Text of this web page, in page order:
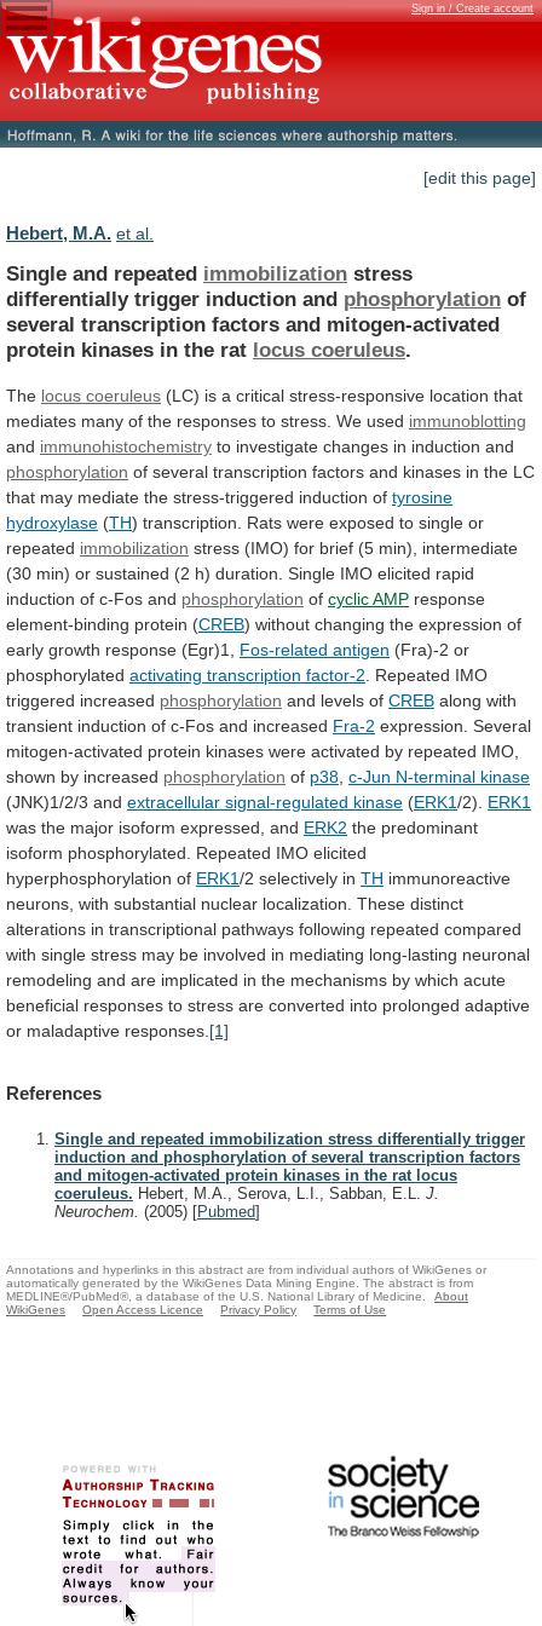
Sign in / Create account
[edit this page]
Hebert, M.A. et al.
Single and repeated immobilization stress
differentially trigger induction and phosphorylation of
several transcription factors and mitogen-activated
protein kinases in the rat locus coeruleus.
The locus coeruleus (LC) is a critical stress-responsive location that
mediates many of the responses to stress. We used immunoblotting
and immunohistochemistry to investigate changes in induction and
phosphorylation of several transcription factors and kinases in the LC
that may mediate the stress-triggered induction of tyrosine
hydroxylase (TH) transcription. Rats were exposed to single or
repeated immobilization stress (IMO) for brief (5 min),
intermediate
(30 min) or sustained (2 h) duration. Single IMO elicited rapid
induction of c-Fos and phosphorylation of cyclic AMP response
element-binding protein (CREB) without changing the expression of
early growth response (Egr)1, Fos-related antigen (Fra)-2 or
phosphorylated activating transcription factor-2 . Repeated IMO
triggered increased phosphorylation and levels of CREB along with
transient induction of c-Fos and increased Fra-2 expression. Several
mitogen-activated protein kinases were activated by repeated IMO,
shown by increased phosphorylation of p38 c-Jun N-terminal kinase
(JNK)1/2/3 and extracellular signal-regulated kinase (ERK1/2). ERK1
was the major isoform expressed, and ERK2 the predominant
isoform phosphorylated. Repeated IMO elicited
hyperphosphorylation of ERK1/2 selectively in TH immunoreactive
neurons, with substantial nuclear localization. These distinct
alterations in transcriptional pathways following repeated compared
with single stress may be involved in mediating long-lasting neuronal
remodeling and are implicated in the mechanisms by which acute
beneficial responses to stress are converted into prolonged adaptive
or maladaptive responses. [1]
References
Single and repeated immobilization stress differentially trigger
induction and phosphorylation of several transcription factors
and mitogen-activated protein kinases in the rat locus
coeruleus. Hebert, M.A., Serova, L.I., Sabban, E.L. J.
Neurochem. (2005) [Pubmed]
Annotations and hyperlinks in this abstract are from individual authors of WikiGenes or
automatically generated by the WikiGenes Data Mining Engine. The abstract is from
MEDLINE®/PubMed®, a database of the U.S. National Library of Medicine.
About
WikiGenes
Open Access Licence Privacy Policy Terms of Use